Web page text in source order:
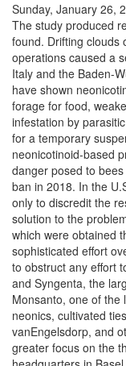
Sunday, January 26,
The study produced
found. Drifting clouds
operations caused a
Italy and the Baden-
have shown
forage for food,
infestation by
for a temporary
neonicotinoid-based
danger posed to
ban in 2018. In the
only to discredit the
solution to the
which were obtained
sophisticated effort
to obstruct any effort
and Syngenta, the
Monsanto, one of the
neonics, cultivated
vanEngelsdorp, and
greater focus on the